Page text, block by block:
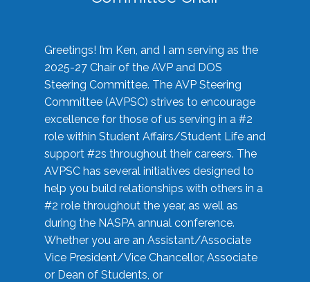
Greetings! I’m Ken, and I am serving as the
2025-27 Chair of the AVP and DOS
Steering Committee. The AVP Steering
Committee (AVPSC) strives to encourage
excellence for those of us serving in a #2
role within Student Affairs/Student Life and
support #2s throughout their careers. The
AVPSC has several initiatives designed to
help you build relationships with others in a
#2 role throughout the year, as well as
during the NASPA annual conference.
Whether you are an Assistant/Associate
Vice President/Vice Chancellor, Associate
or Dean of Students, or